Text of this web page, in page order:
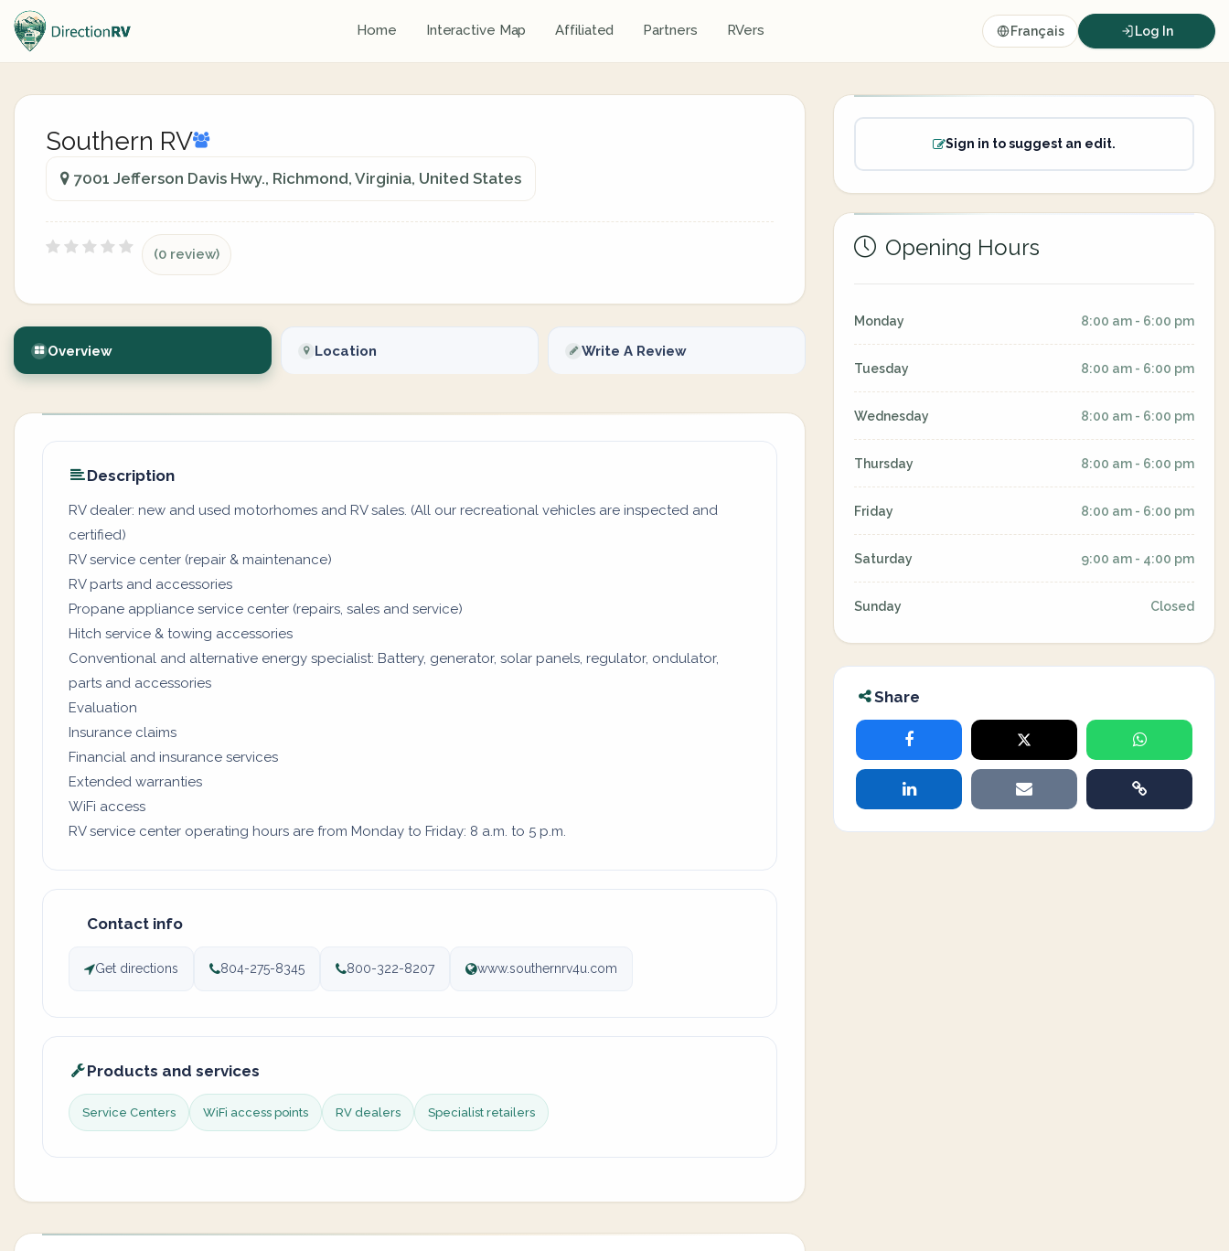
Home Interactive Map Affiliated Partners RVers Français Log In
Southern RV
7001 Jefferson Davis Hwy., Richmond, Virginia, United States
(0 review)
Overview Location Write A Review
Description
RV dealer: new and used motorhomes and RV sales. (All our recreational vehicles are inspected and
certified)
RV service center (repair & maintenance)
RV parts and accessories
Propane appliance service center (repairs, sales and service)
Hitch service & towing accessories
Conventional and alternative energy specialist: Battery, generator, solar panels, regulator, ondulator,
parts and accessories
Evaluation
Insurance claims
Financial and insurance services
Extended warranties
WiFi access
RV service center operating hours are from Monday to Friday: 8 a.m. to 5 p.m.
Contact info
Get directions 804-275-8345 800-322-8207 www.southernrv4u.com
Products and services
Service Centers WiFi access points RV dealers Specialist retailers
Sign in to suggest an edit.
Opening Hours
Monday 8:00 am - 6:00 pm
Tuesday 8:00 am - 6:00 pm
Wednesday 8:00 am - 6:00 pm
Thursday 8:00 am - 6:00 pm
Friday 8:00 am - 6:00 pm
Saturday 9:00 am - 4:00 pm
Sunday Closed
Share